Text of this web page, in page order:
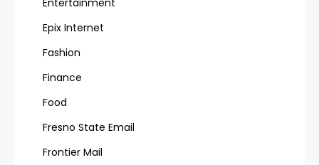
Entertainment
Epix Internet
Fashion
Finance
Food
Fresno State Email
Frontier Mail